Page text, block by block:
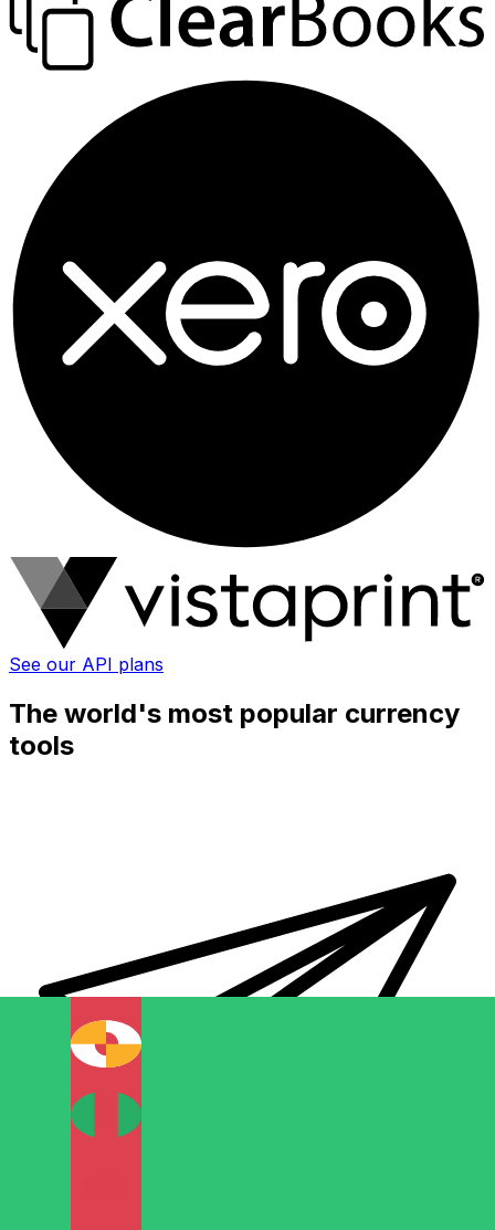
See our API plans
The world's most popular currency
tools